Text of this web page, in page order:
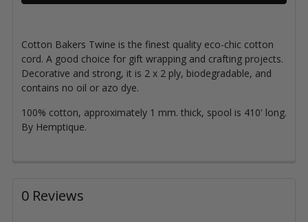
Cotton Bakers Twine is the finest quality eco-chic cotton
cord. A good choice for gift wrapping and crafting projects.
Decorative and strong, it is 2 x 2 ply, biodegradable, and
contains no oil or azo dye.
100% cotton, approximately 1 mm. thick, spool is 410' long.
By Hemptique.
0 Reviews